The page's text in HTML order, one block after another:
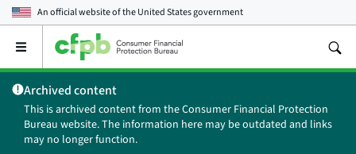
An official website of theUnited States government
Open
main
menu
Archived content
This is archived content from the Consumer Financial Protection
Bureau website. The information here may be outdated and links
may no longer function.